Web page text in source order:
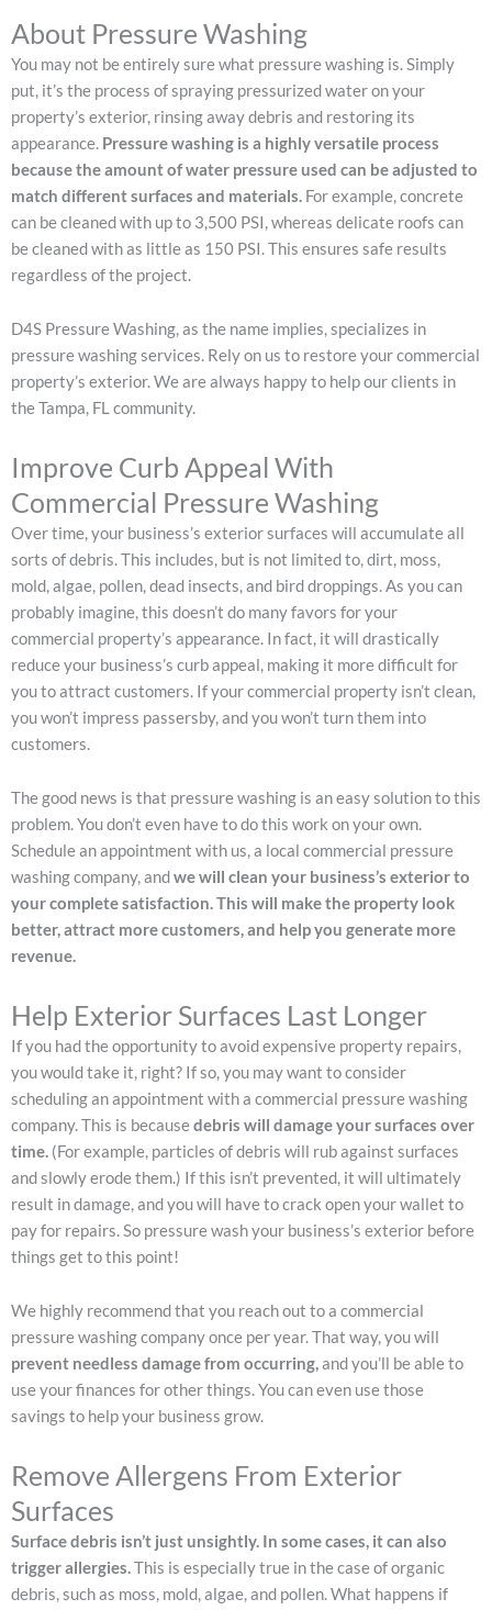
About Pressure Washing
You may not be entirely sure what pressure washing is. Simply
put, it’s the process of spraying pressurized water on your
property’s exterior, rinsing away debris and restoring its
appearance. Pressure washing is a highly versatile process
because the amount of water pressure used can be adjusted to
match different surfaces and materials. For example, concrete
can be cleaned with up to 3,500 PSI, whereas delicate roofs can
be cleaned with as little as 150 PSI. This ensures safe results
regardless of the project.
D4S Pressure Washing, as the name implies, specializes in
pressure washing services. Rely on us to restore your commercial
property’s exterior. We are always happy to help our clients in
the Tampa, FL community.
Improve Curb Appeal With
Commercial Pressure Washing
Over time, your business’s exterior surfaces will accumulate all
sorts of debris. This includes, but is not limited to, dirt, moss,
mold, algae, pollen, dead insects, and bird droppings. As you can
probably imagine, this doesn’t do many favors for your
commercial property’s appearance. In fact, it will drastically
reduce your business’s curb appeal, making it more difficult for
you to attract customers. If your commercial property isn’t clean,
you won’t impress passersby, and you won’t turn them into
customers.
The good news is that pressure washing is an easy solution to this
problem. You don’t even have to do this work on your own.
Schedule an appointment with us, a local commercial pressure
washing company, andwe will clean your business’s exterior to
your complete satisfaction. This will make the property look
better, attract more customers, and help you generate more
revenue.
Help Exterior Surfaces Last Longer
If you had the opportunity to avoid expensive property repairs,
you would take it, right? If so, you may want to consider
scheduling an appointment with a commercial pressure washing
company. This is becausedebris will damage your surfaces over
time. (For example, particles of debris will rub against surfaces
and slowly erode them.) If this isn’t prevented, it will ultimately
result in damage, and you will have to crack open your wallet to
pay for repairs. So pressure wash your business’s exterior before
things get to this point!
We highly recommend that you reach out to a commercial
pressure washing company once per year. That way, you will
prevent needless damage from occurring,and you’ll be able to
use your finances for other things. You can even use those
savings to help your business grow.
Remove Allergens From Exterior
Surfaces
Surface debris isn’t just unsightly. In some cases, it can also
trigger allergies.This is especially true in the case of organic
debris, such as moss, mold, algae, and pollen. What happens if